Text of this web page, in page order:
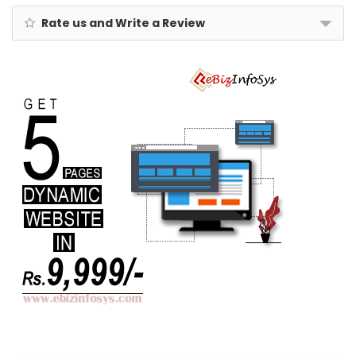
Rate us and Write a Review